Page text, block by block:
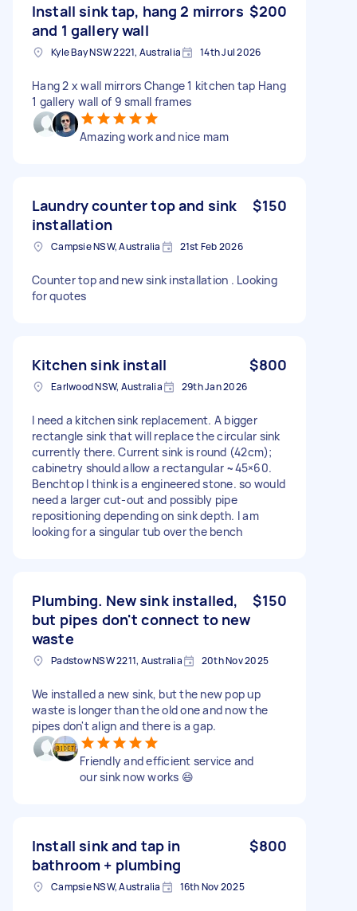
Install sink tap, hang 2 mirrors
and 1 gallery wall
$200
Kyle Bay NSW 2221, Australia 14th Jul 2026
Hang 2 x wall mirrors Change 1 kitchen tap Hang
1 gallery wall of 9 small frames
Amazing work and nice mam
Laundry counter top and sink
installation
$150
Campsie NSW, Australia 21st Feb 2026
Counter top and new sink installation . Looking
for quotes
Kitchen sink install $800
Earlwood NSW, Australia 29th Jan 2026
I need a kitchen sink replacement. A bigger
rectangle sink that will replace the circular sink
currently there. Current sink is round (42cm);
cabinetry should allow a rectangular ~45×60.
Benchtop I think is a engineered stone. so would
need a larger cut-out and possibly pipe
repositioning depending on sink depth. I am
looking for a singular tub over the bench
Plumbing. New sink installed,
but pipes don't connect to new
waste
$150
Padstow NSW 2211, Australia 20th Nov 2025
We installed a new sink, but the new pop up
waste is longer than the old one and now the
pipes don't align and there is a gap.
Friendly and efficient service and
our sink now works 😄
Install sink and tap in
bathroom + plumbing
$800
Campsie NSW, Australia 16th Nov 2025